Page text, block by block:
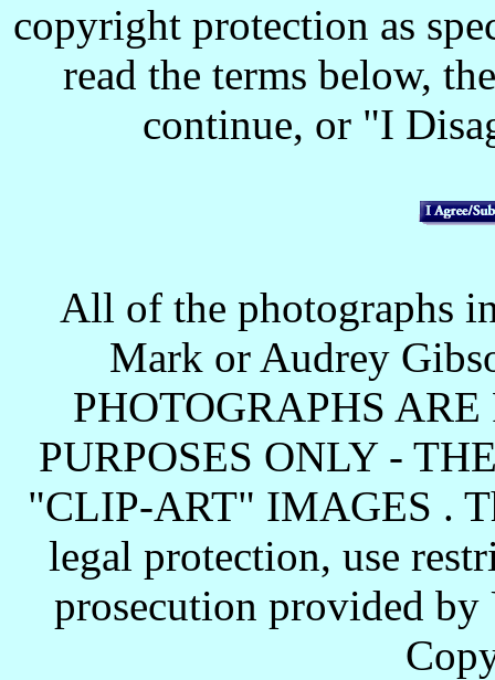
copyright protection as
read the terms below,
continue, or "I
All of the photographs
Mark or Audrey
PHOTOGRAPHS
PURPOSES ONLY -
"CLIP-ART" IMAGES .
legal protection, use
prosecution provided by